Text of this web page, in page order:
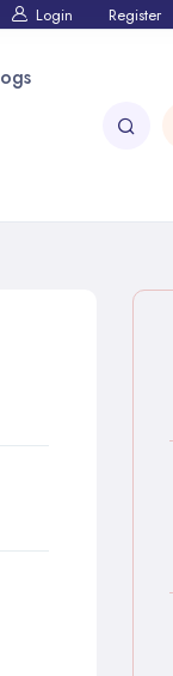
Login Register